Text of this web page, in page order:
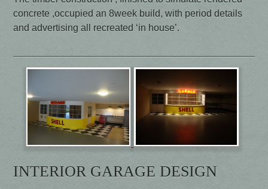
concrete ,occupied an 8week build, with period details
and advertising all recreated ‘in house’.
INTERIOR GARAGE DESIGN